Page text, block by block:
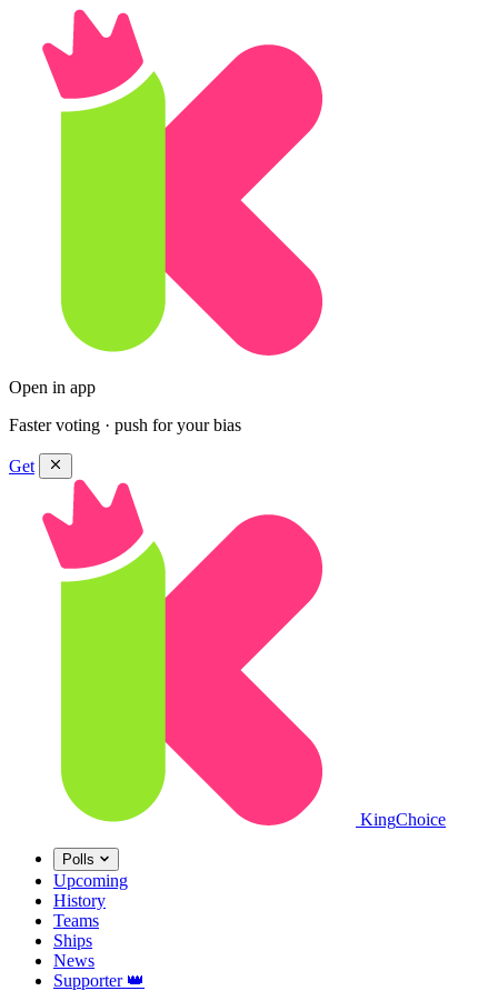
Open in app
Faster voting · push for your bias
Get
KingChoice
Polls
Upcoming
History
Teams
Ships
News
Supporter 👑